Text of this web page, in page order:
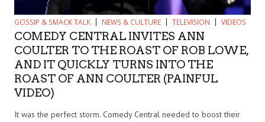
GOSSIP & SMACK TALK NEWS & CULTURE TELEVISION VIDEOS
COMEDY CENTRAL INVITES ANN
COULTER TO THE ROAST OF ROB LOWE,
AND IT QUICKLY TURNS INTO THE
ROAST OF ANN COULTER (PAINFUL
VIDEO)
It was the perfect storm. Comedy Central needed to boost their